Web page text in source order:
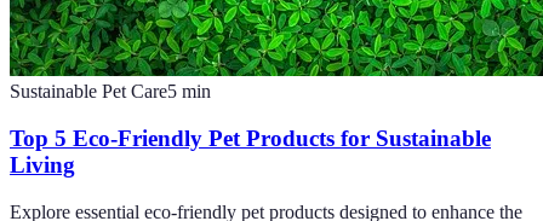
Sustainable Pet Care5 min
Top 5 Eco-Friendly Pet Products for Sustainable
Living
Explore essential eco-friendly pet products designed to enhance the